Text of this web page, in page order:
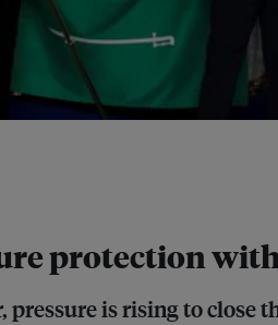
protection
is rising to close